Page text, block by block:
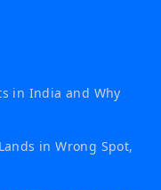
in India and Why
in Wrong Spot,